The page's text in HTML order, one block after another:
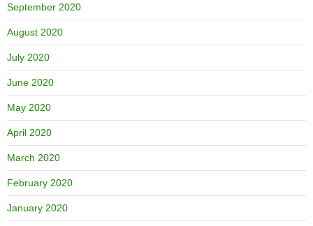
September 2020
August 2020
July 2020
June 2020
May 2020
April 2020
March 2020
February 2020
January 2020